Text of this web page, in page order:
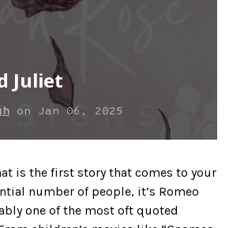
Juliet
on Jan 06, 2025
is the first story that comes to your
number of people, it’s Romeo
one of the most oft quoted